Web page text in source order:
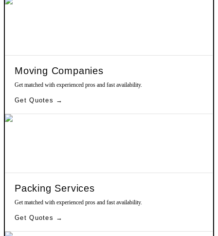
Moving Companies
Get matched with experienced pros and fast availability.
Get Quotes →
Packing Services
Get matched with experienced pros and fast availability.
Get Quotes →